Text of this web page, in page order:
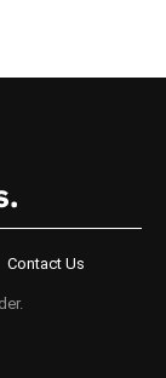
Contact Us